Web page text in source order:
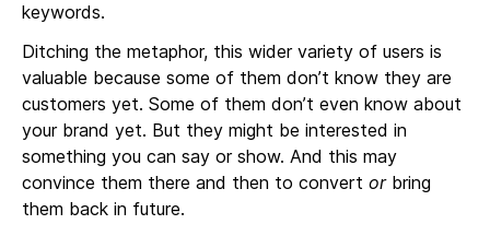
keywords.
Ditching the metaphor, this wider variety of users is
valuable because some of them don’t know they are
customers yet. Some of them don’t even know about
your brand yet. But they might be interested in
something you can say or show. And this may
convince them there and then to convert orbring
them back in future.